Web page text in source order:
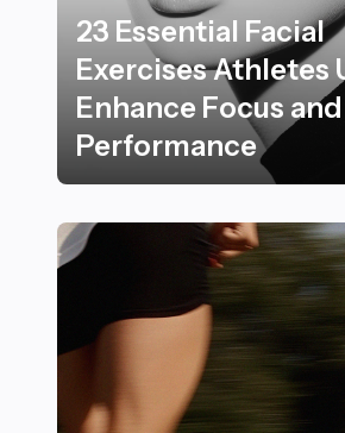
23 Essential Facial
Exercises Athletes
Enhance Focus and
Performance